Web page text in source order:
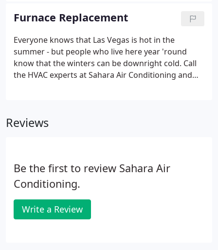
heating system all need regular maintenance to
ensure that you get the top performance and
longest life from your system - so call Sahara Air
Conditioning & Heating today.Our heating
contractors are all up-to-date with their
certifications and are highly trained in all the latest
technological advances in the HVAC industry.
Furnace Replacement
Everyone knows that Las Vegas is hot in the
summer - but people who live here year 'round
know that the winters can be downright cold. Call
the HVAC experts at Sahara Air Conditioning and
unit.
Reviews
Be the first to review Sahara Air
Conditioning.
Write a Review